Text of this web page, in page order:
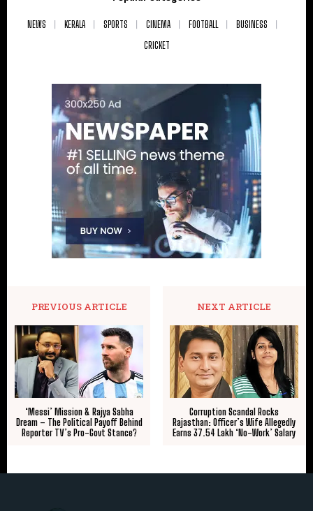
NEWS KERALA SPORTS CINEMA FOOTBALL
BUSINESS
CRICKET
PREVIOUS ARTICLE
‘Messi’ Mission & Rajya Sabha
Dream – The Political Payoff Behind
Reporter TV’s Pro-Govt Stance?
NEXT ARTICLE
Corruption Scandal Rocks
Rajasthan: Officer’s Wife Allegedly
Earns ₹37.54 Lakh ‘No-Work’ Salary